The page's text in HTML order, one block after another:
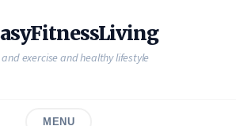
exercise and healthy lifestyle
MENU